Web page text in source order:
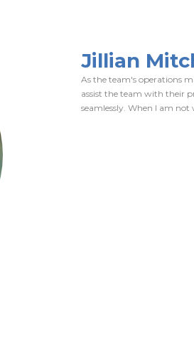
Jillian
As the team's operations
assist the team with their
seamlessly. When I am